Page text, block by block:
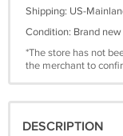
Shipping: US-
Condition: Brand new
*The store has not
the merchant to
DESCRIPTION